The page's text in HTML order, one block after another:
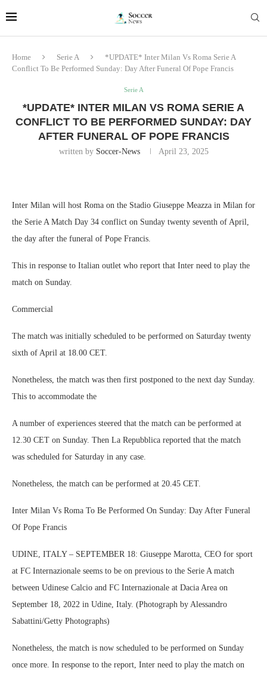
Home Serie A
*UPDATE* Inter Milan Vs Roma Serie A
Conflict To Be Performed Sunday: Day After Funeral Of Pope Francis
Serie A
*UPDATE* INTER MILAN VS ROMA SERIE A
CONFLICT TO BE PERFORMED SUNDAY: DAY
AFTER FUNERAL OF POPE FRANCIS
written by Soccer-News April 23, 2025
Inter Milan will host Roma on the Stadio Giuseppe Meazza in Milan for
the Serie A Match Day 34 conflict on Sunday twenty seventh of April,
the day after the funeral of Pope Francis.
This in response to Italian outlet who report that Inter need to play the
match on Sunday.
Commercial
The match was initially scheduled to be performed on Saturday twenty
sixth of April at 18.00 CET.
Nonetheless, the match was then first postponed to the next day Sunday.
This to accommodate the
A number of experiences steered that the match can be performed at
12.30 CET on Sunday. Then La Repubblica reported that the match
was scheduled for Saturday in any case.
Nonetheless, the match can be performed at 20.45 CET.
Inter Milan Vs Roma To Be Performed On Sunday: Day After Funeral
Of Pope Francis
UDINE, ITALY – SEPTEMBER 18: Giuseppe Marotta, CEO for sport
at FC Internazionale seems to be on previous to the Serie A match
between Udinese Calcio and FC Internazionale at Dacia Area on
September 18, 2022 in Udine, Italy. (Photograph by Alessandro
Sabattini/Getty Photographs)
Nonetheless, the match is now scheduled to be performed on Sunday
once more. In response to the report, Inter need to play the match on